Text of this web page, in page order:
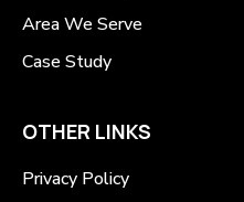
Area We Serve
Case Study
OTHER LINKS
Privacy Policy